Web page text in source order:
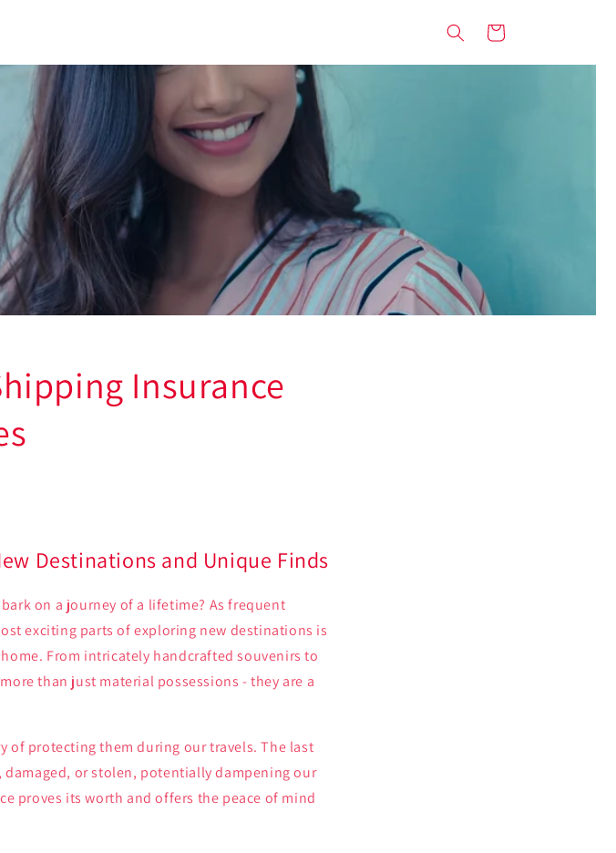
Cart
Insurance
Destinations and Unique Finds
on a journey of a lifetime? As frequent
exciting parts of exploring new destinations is
From intricately handcrafted souvenirs to
than just material possessions - they are a
of protecting them during our travels. The last
or stolen, potentially dampening our
proves its worth and offers the peace of mind